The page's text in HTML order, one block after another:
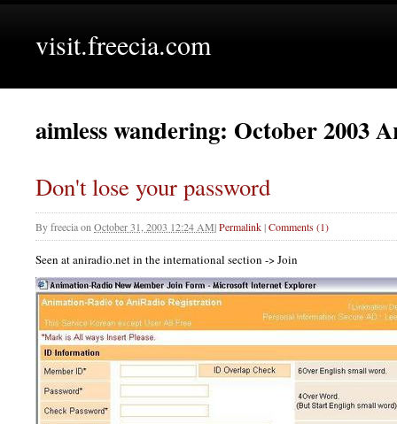
visit.freecia.com
aimless wandering: October 2003
Don't lose your password
Byfreeciaon October 31, 2003 12:24 AM|Permalink|Comments (1)
Seen at aniradio.net in the international section -> Join